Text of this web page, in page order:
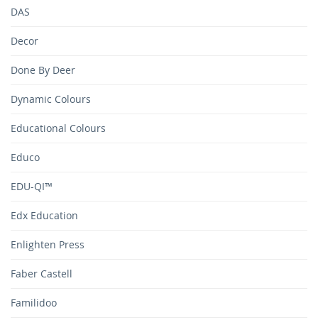
DAS
Decor
Done By Deer
Dynamic Colours
Educational Colours
Educo
EDU-QI™
Edx Education
Enlighten Press
Faber Castell
Familidoo